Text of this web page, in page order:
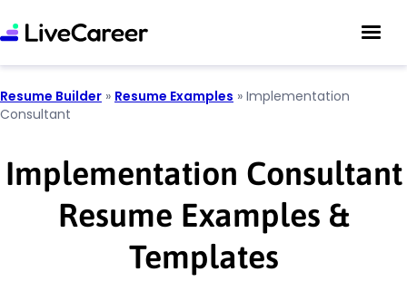
Resume Builder » Resume Examples » Implementation
Consultant
Implementation Consultant
Resume Examples &
Templates